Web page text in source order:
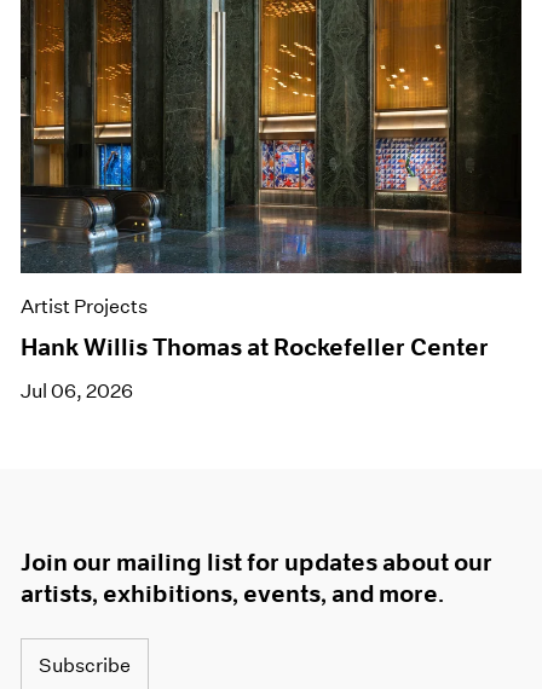
Artist Projects
Hank Willis Thomas at Rockefeller Center
Jul 06, 2026
Join our mailing list for updates about our
artists, exhibitions, events, and more.
Subscribe